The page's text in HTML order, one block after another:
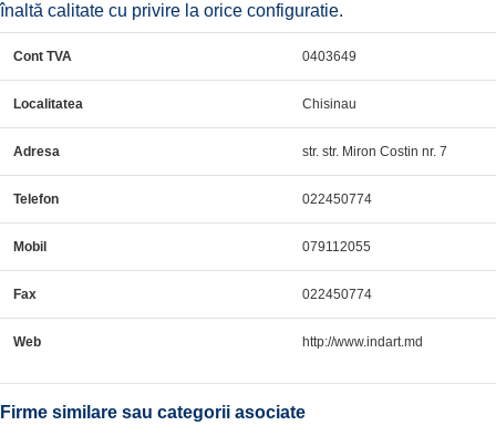
înaltă calitate cu privire la orice configuratie.
Cont TVA 0403649
Localitatea Chisinau
Adresa str. str. Miron Costin nr. 7
Telefon 022450774
Mobil 079112055
Fax 022450774
Web http://www.indart.md
Firme similare sau categorii asociate